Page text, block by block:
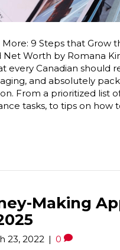
9 Steps that Grow
Net Worth by Romana
every Canadian should
and absolutely
From a prioritized list
tasks, to tips on how
Making
23, 2022 | 0